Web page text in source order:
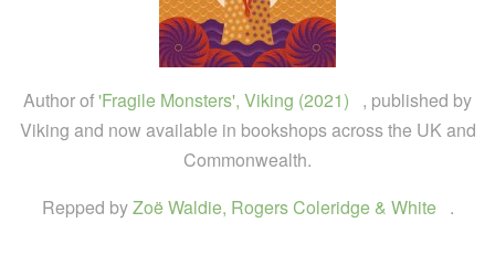
Author of'Fragile Monsters', Viking (2021)
, published by
Viking and now available in bookshops across the UK and
Commonwealth.
Repped byZoë Waldie, Rogers Coleridge & White .